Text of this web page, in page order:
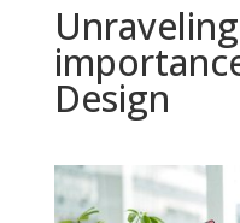
Design